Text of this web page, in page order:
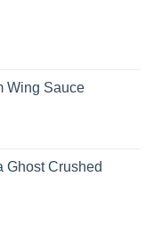
Wing Sauce
Ghost Crushed